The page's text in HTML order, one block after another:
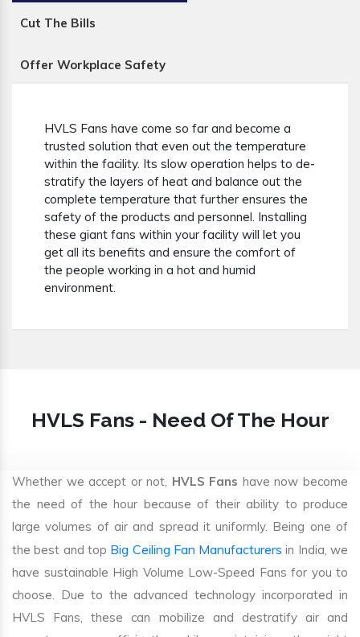
Cut The Bills
Offer Workplace Safety
HVLS Fans have come so far and become a
trusted solution that even out the temperature
within the facility. Its slow operation helps to de-
stratify the layers of heat and balance out the
complete temperature that further ensures the
safety of the products and personnel. Installing
these giant fans within your facility will let you
get all its benefits and ensure the comfort of
the people working in a hot and humid
environment.
HVLS Fans - Need Of The Hour
Whether we accept or not, HVLS Fans have now become
the need of the hour because of their ability to produce
large volumes of air and spread it uniformly. Being one of
the best and top Big Ceiling Fan Manufacturers in India, we
have sustainable High Volume Low-Speed Fans for you to
choose. Due to the advanced technology incorporated in
HVLS Fans, these can mobilize and destratify air and